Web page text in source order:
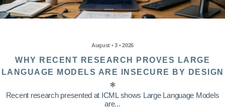
August • 3 • 2026
WHY RECENT RESEARCH PROVES LARGE
LANGUAGE MODELS ARE INSECURE BY DESIGN
Recent research presented at ICML shows Large Language Models
are...